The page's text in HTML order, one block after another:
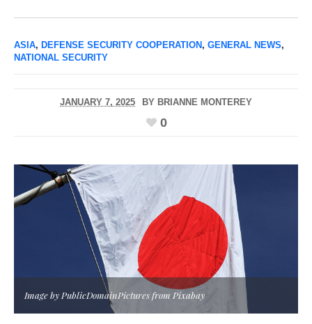
ASIA, DEFENSE SECURITY COOPERATION , GENERAL NEWS,
NATIONAL SECURITY
JANUARY 7, 2025 BY BRIANNE MONTEREY
0
Image by PublicDomainPictures from Pixabay